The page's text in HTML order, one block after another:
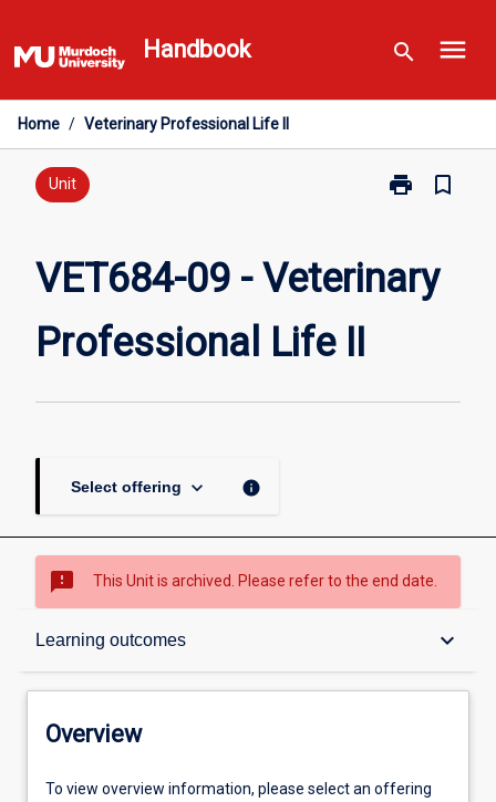
to
content
Handbook search menu
Home / Veterinary Professional Life II
Unit print
Print
Veterinary
Professional
bookmark_border
VET684-09 - Veterinary
Professional Life II
Select offering keyboard_arrow_down info
sms_failed This Unit is archived. Please refer to the end date.
Learning outcomes keyboard_arrow_down
Overview
Offerings
Overview
To view overview information, please select an offering